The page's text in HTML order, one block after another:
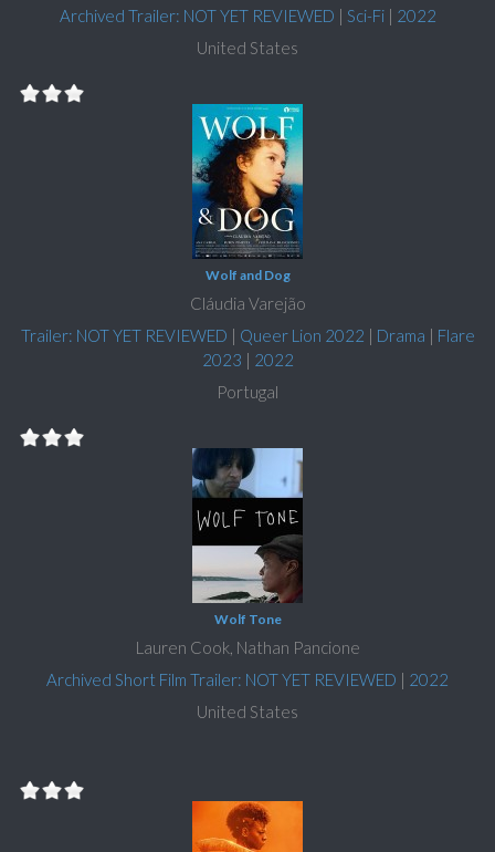
Archived Trailer: NOT YET REVIEWED | Sci-Fi| 2022
United States
Wolf and Dog
Cláudia Varejão
Trailer: NOT YET REVIEWED | Queer Lion 2022 | Drama | Flare
2023 | 2022
Portugal
Wolf Tone
Lauren Cook, Nathan Pancione
Archived Short Film Trailer: NOT YET REVIEWED | 2022
United States